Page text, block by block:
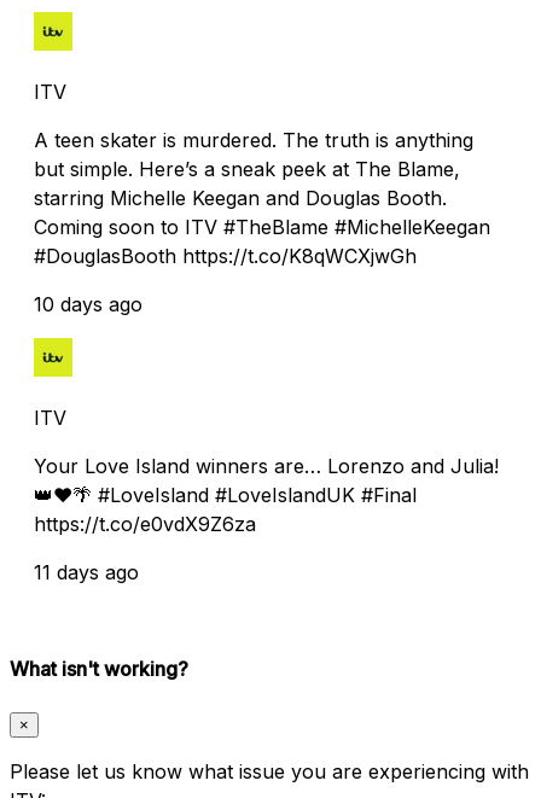
ITV
A teen skater is murdered. The truth is anything
but simple. Here’s a sneak peek at The Blame,
starring Michelle Keegan and Douglas Booth.
Coming soon to ITV #TheBlame #MichelleKeegan
#DouglasBooth https://t.co/K8qWCXjwGh
10 days ago
ITV
Your Love Island winners are… Lorenzo and Julia!
👑❤️🌴 #LoveIsland #LoveIslandUK #Final
https://t.co/e0vdX9Z6za
11 days ago
What isn't working?
×
Please let us know what issue you are experiencing with